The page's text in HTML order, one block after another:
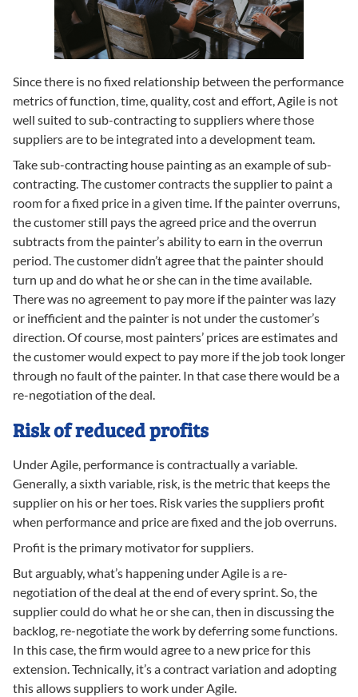
Since there is no fixed relationship between the performance
metrics of function, time, quality, cost and effort, Agile is not
well suited to sub-contracting to suppliers where those
suppliers are to be integrated into a development team.
Take sub-contracting house painting as an example of sub-
contracting. The customer contracts the supplier to paint a
room for a fixed price in a given time. If the painter overruns,
the customer still pays the agreed price and the overrun
subtracts from the painter’s ability to earn in the overrun
period. The customer didn’t agree that the painter should
turn up and do what he or she can in the time available.
There was no agreement to pay more if the painter was lazy
or inefficient and the painter is not under the customer’s
direction. Of course, most painters’ prices are estimates and
the customer would expect to pay more if the job took longer
through no fault of the painter. In that case there would be a
re-negotiation of the deal.
Risk of reduced profits
Under Agile, performance is contractually a variable.
Generally, a sixth variable, risk, is the metric that keeps the
supplier on his or her toes. Risk varies the suppliers profit
when performance and price are fixed and the job overruns.
Profit is the primary motivator for suppliers.
But arguably, what’s happening under Agile is a re-
negotiation of the deal at the end of every sprint. So, the
supplier could do what he or she can, then in discussing the
backlog, re-negotiate the work by deferring some functions.
In this case, the firm would agree to a new price for this
extension. Technically, it’s a contract variation and adopting
this allows suppliers to work under Agile.